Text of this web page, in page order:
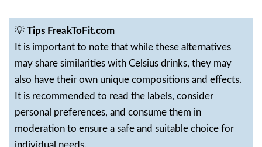
💡 Tips FreakToFit.com
It is important to note that while these alternatives
may share similarities with Celsius drinks, they may
also have their own unique compositions and effects.
It is recommended to read the labels, consider
personal preferences, and consume them in
moderation to ensure a safe and suitable choice for
individual needs.